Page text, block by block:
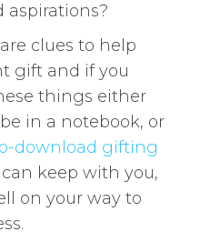
aspirations?
clues to help
gift and if you
things either
in a notebook, or
download gifting
keep with you,
on your way to